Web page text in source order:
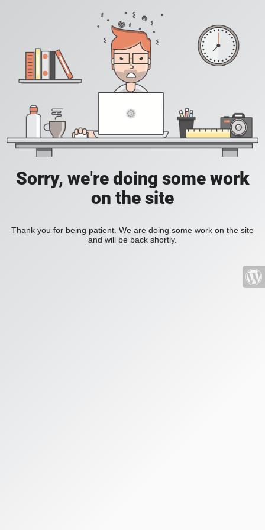
Sorry, we're doing some work
on the site
Thank you for being patient. We are doing some work on the site
and will be back shortly.